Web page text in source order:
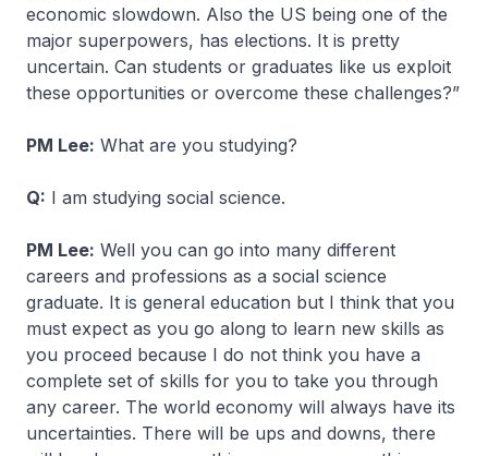
economic slowdown. Also the US being one of the
major superpowers, has elections. It is pretty
uncertain. Can students or graduates like us exploit
these opportunities or overcome these challenges?”
PM Lee: What are you studying?
Q: I am studying social science.
PM Lee: Well you can go into many different
careers and professions as a social science
graduate. It is general education but I think that you
must expect as you go along to learn new skills as
you proceed because I do not think you have a
complete set of skills for you to take you through
any career. The world economy will always have its
uncertainties. There will be ups and downs, there